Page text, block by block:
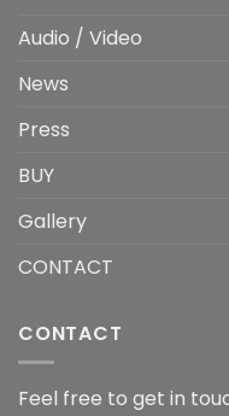
Audio / Video
News
Press
BUY
Gallery
CONTACT
CONTACT
Feel free to get in